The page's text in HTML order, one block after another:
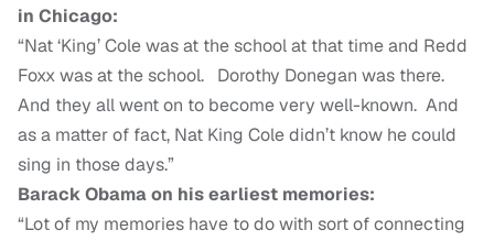
in Chicago:
“Nat ‘King’ Cole was at the school at that time and Redd
Foxx was at the school. Dorothy Donegan was there.
And they all went on to become very well-known. And
as a matter of fact, Nat King Cole didn’t know he could
sing in those days.”
Barack Obama on his earliest memories:
“Lot of my memories have to do with sort of connecting